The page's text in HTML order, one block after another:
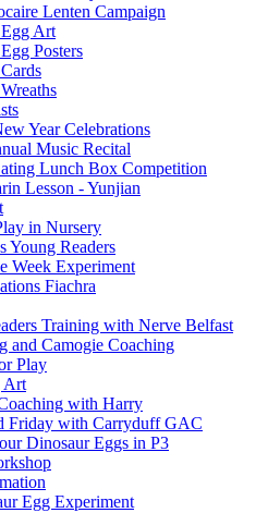
Lenten Campaign
Art
Posters
Year Celebrations
Music Recital
Lunch Box Competition
Lesson - Yunjian
in Nursery
Young Readers
Week Experiment
Fiachra
Training with Nerve Belfast
and Camogie Coaching
Play
Art
with Harry
Friday with Carryduff GAC
Dinosaur Eggs in P3
Egg Experiment